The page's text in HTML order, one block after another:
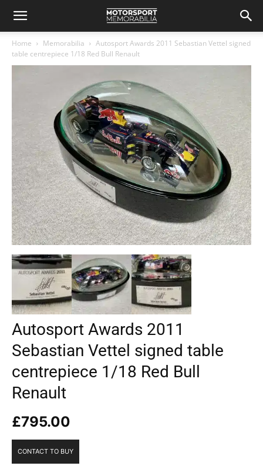
Home Memorabilia
Autosport Awards 2011 Sebastian Vettel signed
table centrepiece 1/18 Red Bull Renault
Autosport Awards 2011
Sebastian Vettel signed table
centrepiece 1/18 Red Bull
Renault
£795.00
CONTACT TO BUY